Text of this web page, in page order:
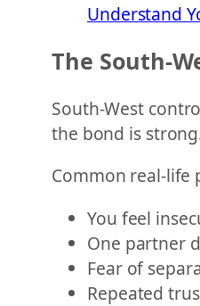
Understand
The South-
South-West
the bond is
Common real-life
You feel
One partner
Fear of
Repeated